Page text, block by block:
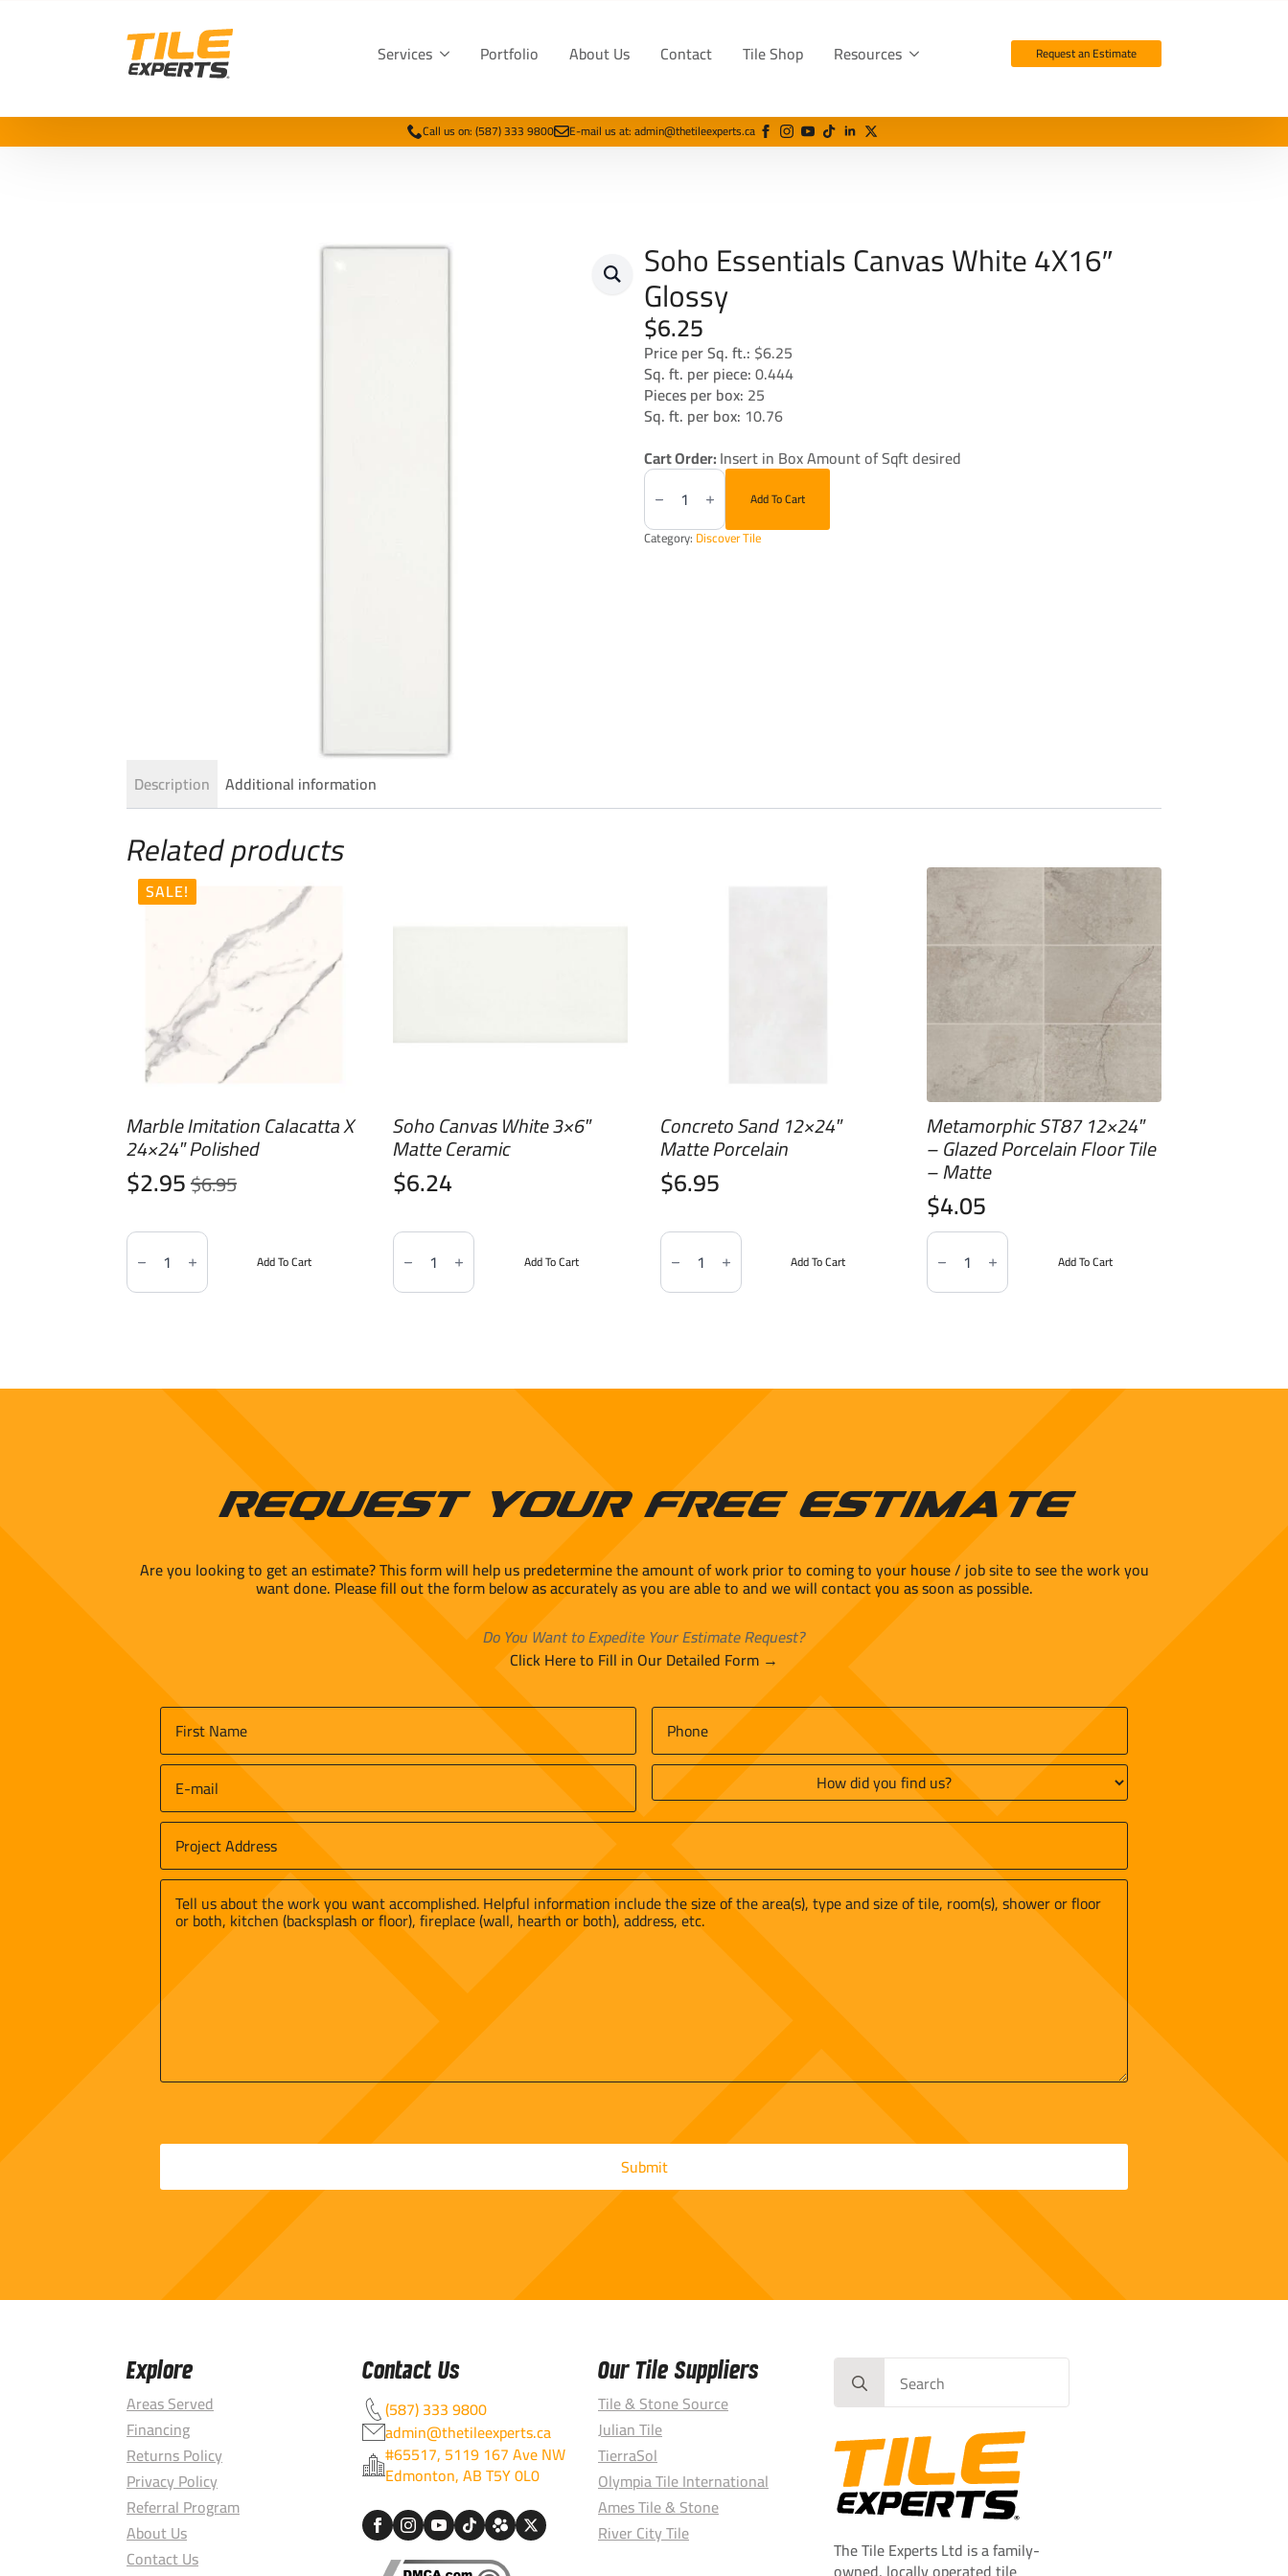
Services Portfolio About Us Contact Tile Shop Resources Request an Estimate
Call us on: (587) 333 9800 E-mail us at: admin@thetileexperts.ca
Soho Essentials Canvas White 4X16″
Glossy
$6.25
Price per Sq. ft.: $6.25
Sq. ft. per piece:0.444
Pieces per box: 25
Sq. ft. per box: 10.76
Cart Order:Insert in Box Amount of Sqft desired
Soho
Essentials
Canvas
White
4X16"
Glossy
Add To Cart
Category:Discover Tile
Description Additional information
Related products
SALE!
Marble Imitation Calacatta X
24×24″ Polished
$6.95
Original
price
was:
$6.95.
$2.95
Current
price
is:
$2.95.
Marble
Imitation
Calacatta
X
24x24"
Add To Cart
Soho Canvas White 3×6″
Matte Ceramic
$6.24
Soho
Canvas
White
3x6"
Matte
Add To Cart
Concreto Sand 12×24″
Matte Porcelain
$6.95
Concreto
12x24"
Matte
Porcelain
Add To Cart
Metamorphic ST87 12×24″
– Glazed Porcelain Floor Tile
– Matte
$4.05
Metamorphic
12x24"
-
Glazed
quantity
Add To Cart
Request Your Free Estimate
Are you looking to get an estimate? This form will help us predetermine the amount of work prior to coming to your house / job site to see the work you
want done. Please fill out the form below as accurately as you are able to and we will contact you as soon as possible.
Do You Want to Expedite Your Estimate Request?
Click Here to Fill in Our Detailed Form →
Name*
First
Phone*
Email*
How
did
you
find
*
Job
Site
Address*
Street
Address
Message*
Explore
Areas Served
Financing
Returns Policy
Privacy Policy
Referral Program
About Us
Contact Us
Contact Us
(587) 333 9800
admin@thetileexperts.ca
#65517, 5119 167 Ave NW
Edmonton, AB T5Y 0L0
Our Tile Suppliers
Tile & Stone Source
Julian Tile
TierraSol
Olympia Tile International
Ames Tile & Stone
River City Tile
Search
for:
The Tile Experts Ltd is a family-